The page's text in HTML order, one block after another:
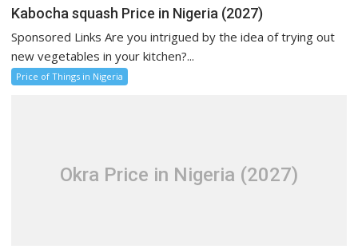
Kabocha squash Price in Nigeria (2027)
Sponsored Links Are you intrigued by the idea of trying out
new vegetables in your kitchen?...
Price of Things in Nigeria
Okra Price in Nigeria (2027)